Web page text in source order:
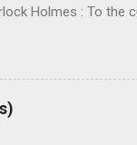
Holmes : To the
And in this
there. The dog
see what's not
what separates the